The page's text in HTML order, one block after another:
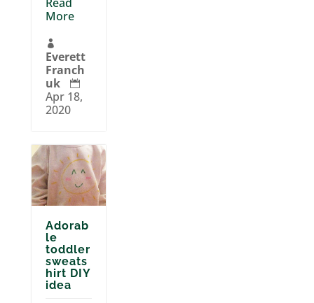
More

Everett
Franch
uk

Apr 18,
2020
Adorab
le
toddler
sweats
hirt DIY
idea